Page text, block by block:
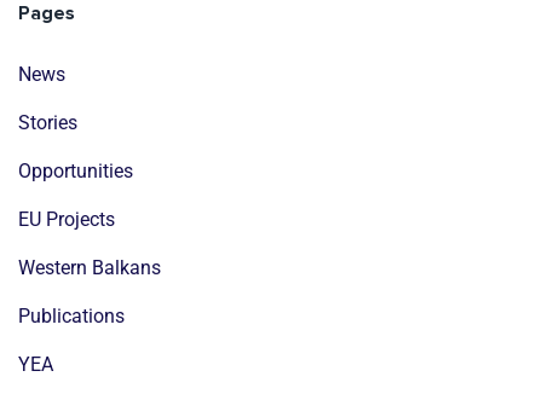
Pages
News
Stories
Opportunities
EU Projects
Western Balkans
Publications
YEA